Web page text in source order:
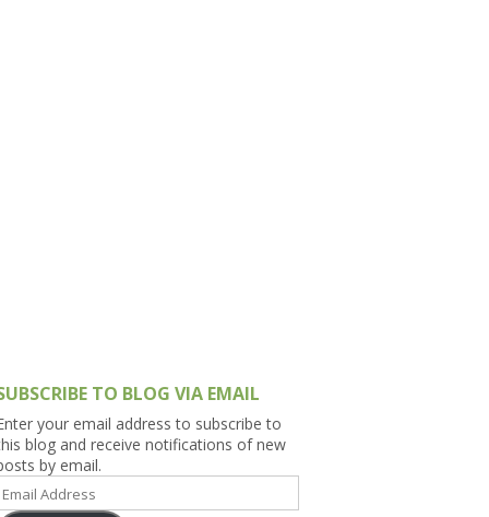
TO BLOG VIA EMAIL
your email address to subscribe to
blog and receive notifications of new
by email.
Email